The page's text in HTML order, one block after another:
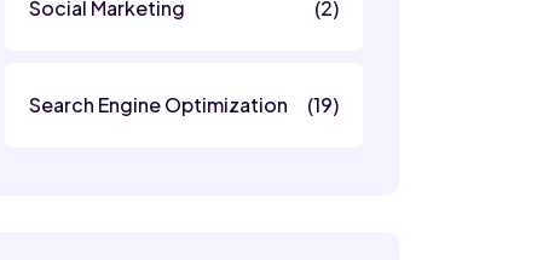
Social Marketing (2)
Search Engine Optimization (19)